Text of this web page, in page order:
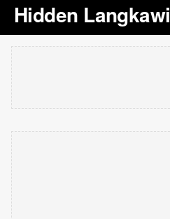
Hidden Langkawi